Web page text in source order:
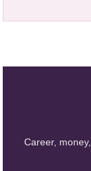
Career,